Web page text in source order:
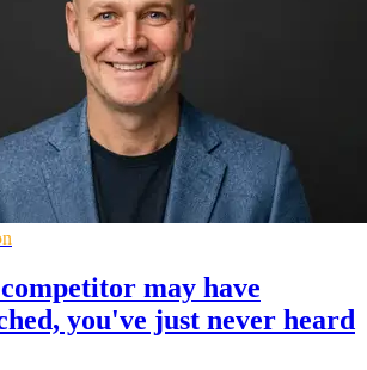
may have
you've just never heard